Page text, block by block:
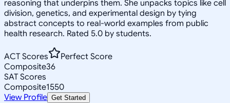
reasoning that underpins them. She unpacks topics like cell
division, genetics, and experimental design by tying
abstract concepts to real-world examples from public
health research. Rated 5.0 by students.
ACT Scores
Perfect Score
Composite36
SAT Scores
Composite1550
View Profile Get Started